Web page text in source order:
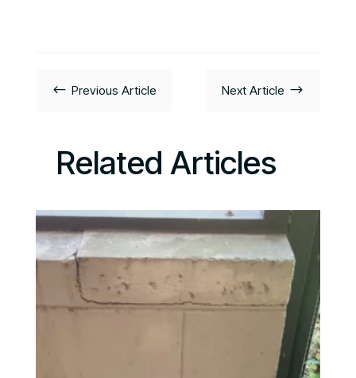
# Previous Article Next Article $
Related Articles